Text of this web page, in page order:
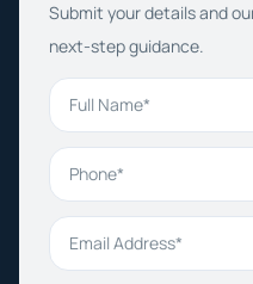
Submit your details and
next-step guidance.
Full Name
Phone
Email Address